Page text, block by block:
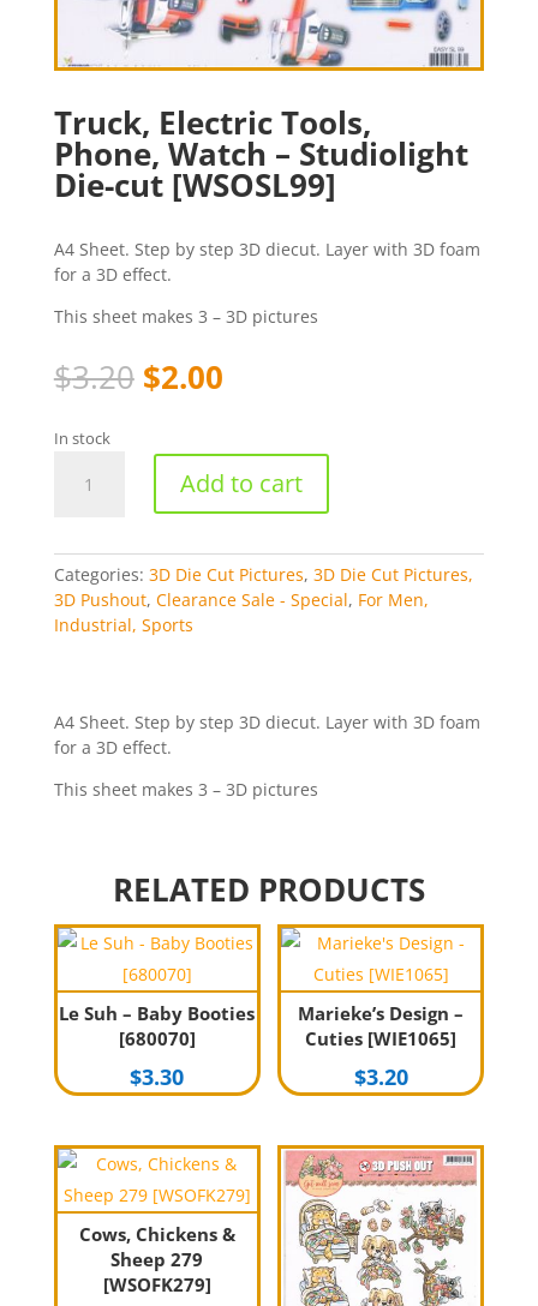
Truck, Electric Tools,
Phone, Watch – Studiolight
Die-cut [WSOSL99]
A4 Sheet. Step by step 3D diecut. Layer with 3D foam
for a 3D effect.
This sheet makes 3 – 3D pictures
$3.20 Original
price
$3.20.
$2.00Current
$2.00.
In stock
Electric
-
Studiolight
Die-
quantity
Add to cart
Categories: 3D Die Cut Pictures, 3D Die Cut Pictures,
3D Pushout, Clearance Sale - Special, For Men,
Industrial, Sports
A4 Sheet. Step by step 3D diecut. Layer with 3D foam
for a 3D effect.
This sheet makes 3 – 3D pictures
RELATED PRODUCTS
Le Suh – Baby Booties
[680070]
$3.30
Marieke’s Design –
Cuties [WIE1065]
$3.20
Cows, Chickens &
Sheep 279
[WSOFK279]